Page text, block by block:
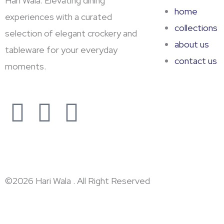
experiences with a curated
selection of elegant crockery and
tableware for your everyday
moments.
F
e
Y
t
L
k
home
collections
about us
contact us
©2026 Hari Wala . All Right Reserved